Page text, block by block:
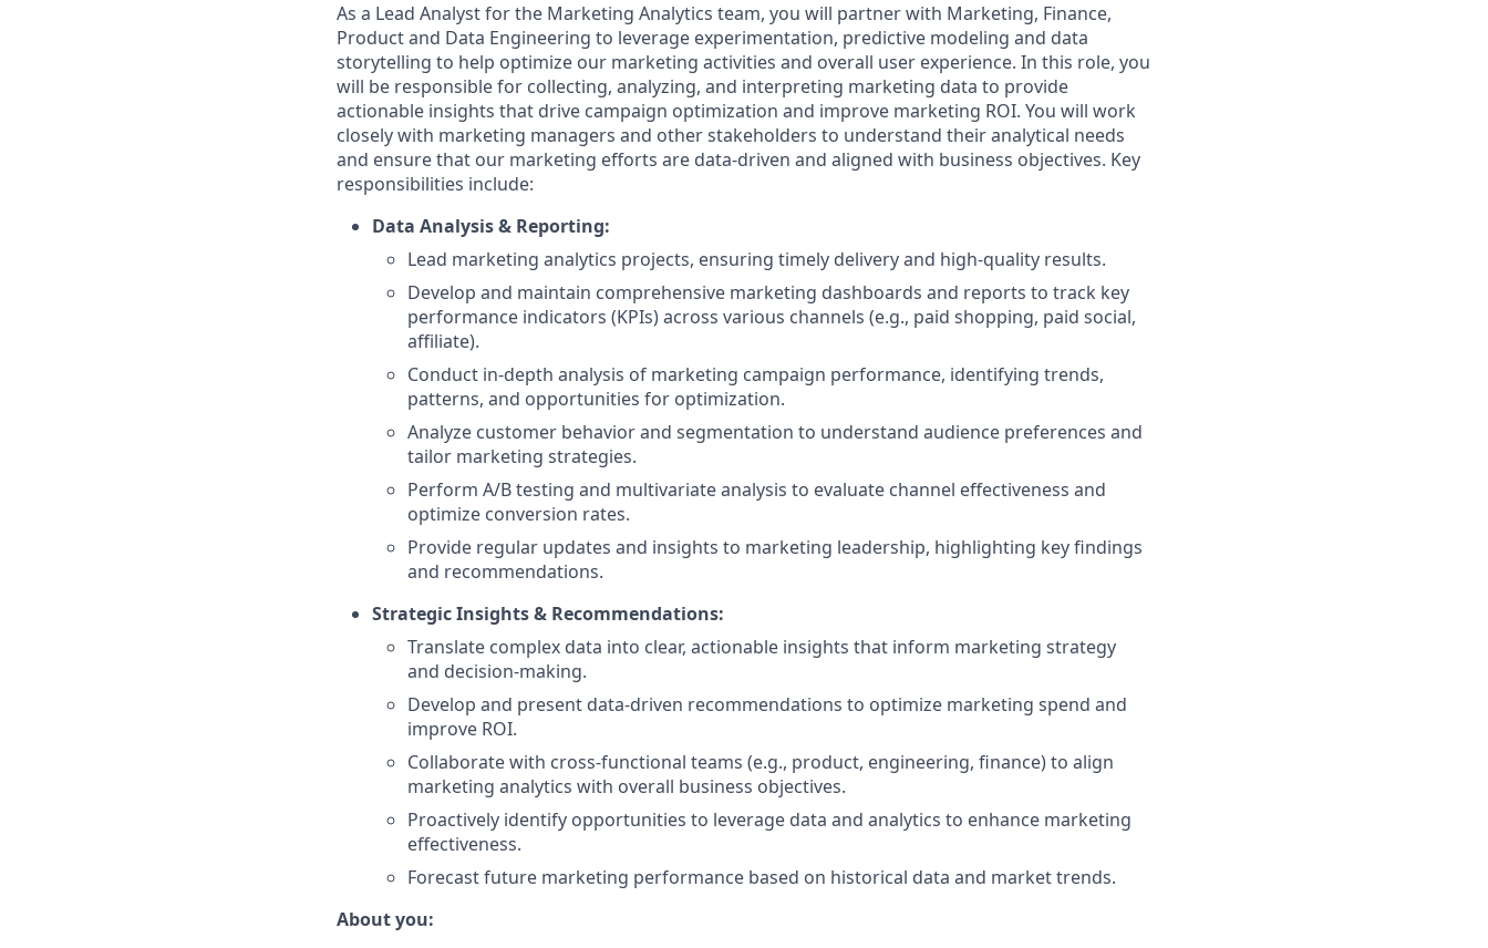
As a Lead Analyst for the Marketing Analytics team, you will partner with Marketing, Finance,
Product and Data Engineering to leverage experimentation, predictive modeling and data
storytelling to help optimize our marketing activities and overall user experience. In this role, you
will be responsible for collecting, analyzing, and interpreting marketing data to provide
actionable insights that drive campaign optimization and improve marketing ROI. You will work
closely with marketing managers and other stakeholders to understand their analytical needs
and ensure that our marketing efforts are data-driven and aligned with business objectives. Key
responsibilities include:
Data Analysis & Reporting:
Lead marketing analytics projects, ensuring timely delivery and high-quality results.
Develop and maintain comprehensive marketing dashboards and reports to track key
performance indicators (KPIs) across various channels (e.g., paid shopping, paid social,
affiliate).
Conduct in-depth analysis of marketing campaign performance, identifying trends,
patterns, and opportunities for optimization.
Analyze customer behavior and segmentation to understand audience preferences and
tailor marketing strategies.
Perform A/B testing and multivariate analysis to evaluate channel effectiveness and
optimize conversion rates.
Provide regular updates and insights to marketing leadership, highlighting key findings
and recommendations.
Strategic Insights & Recommendations:
Translate complex data into clear, actionable insights that inform marketing strategy
and decision-making.
Develop and present data-driven recommendations to optimize marketing spend and
improve ROI.
Collaborate with cross-functional teams (e.g., product, engineering, finance) to align
marketing analytics with overall business objectives.
Proactively identify opportunities to leverage data and analytics to enhance marketing
effectiveness.
Forecast future marketing performance based on historical data and market trends.
About you: